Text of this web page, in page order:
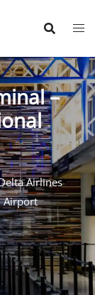
–
Airlines
Airport